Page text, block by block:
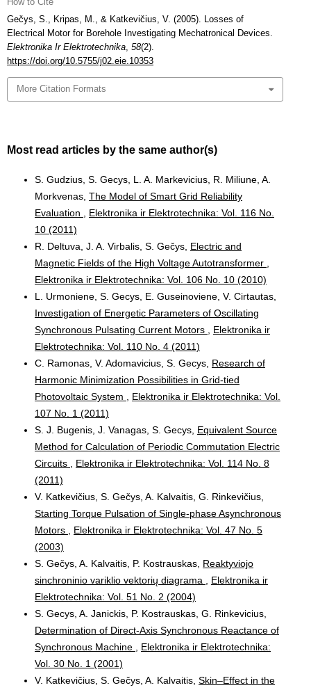
Gečys, S., Kripas, M., & Katkevičius, V. (2005). Losses of
Electrical Motor for Borehole Investigating Mechatronical Devices.
Elektronika Ir Elektrotechnika, 58(2).
https://doi.org/10.5755/j02.eie.10353
More Citation Formats
Most read articles by the same author(s)
S. Gudzius, S. Gecys, L. A. Markevicius, R. Miliune, A.
Morkvenas, The Model of Smart Grid Reliability
Evaluation
Elektronika ir Elektrotechnika: Vol. 116 No.
10 (2011)
R. Deltuva, J. A. Virbalis, S. Gečys, Electric and
Magnetic Fields of the High Voltage Autotransformer
Elektronika ir Elektrotechnika: Vol. 106 No. 10 (2010)
L. Urmoniene, S. Gecys, E. Guseinoviene, V. Cirtautas,
Investigation of Energetic Parameters of Oscillating
Synchronous Pulsating Current Motors
Elektronika ir
Elektrotechnika: Vol. 110 No. 4 (2011)
C. Ramonas, V. Adomavicius, S. Gecys, Research of
Harmonic Minimization Possibilities in Grid-tied
Photovoltaic System
Elektronika ir Elektrotechnika: Vol.
107 No. 1 (2011)
S. J. Bugenis, J. Vanagas, S. Gecys, Equivalent Source
Method for Calculation of Periodic Commutation Electric
Circuits
Elektronika ir Elektrotechnika: Vol. 114 No. 8
(2011)
V. Katkevičius, S. Gečys, A. Kalvaitis, G. Rinkevičius,
Starting Torque Pulsation of Single-phase Asynchronous
Motors
Elektronika ir Elektrotechnika: Vol. 47 No. 5
(2003)
S. Gečys, A. Kalvaitis, P. Kostrauskas, Reaktyviojo
sinchroninio variklio vektorių diagrama
Elektronika ir
Elektrotechnika: Vol. 51 No. 2 (2004)
S. Gecys, A. Janickis, P. Kostrauskas, G. Rinkevicius,
Determination of Direct-Axis Synchronous Reactance of
Synchronous Machine
Elektronika ir Elektrotechnika:
Vol. 30 No. 1 (2001)
V. Katkevičius, S. Gečys, A. Kalvaitis, Skin–Effect in the